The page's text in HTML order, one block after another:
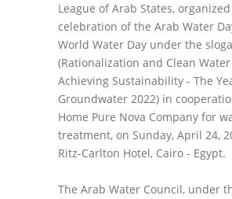
League of Arab States,
celebration of the Arab Water
World Water Day under the
(Rationalization and Clean
Achieving Sustainability - The
Groundwater 2022) in
Home Pure Nova Company for
treatment, on Sunday, April 24,
Ritz-Carlton Hotel, Cairo - Egypt.
The Arab Water Council, under